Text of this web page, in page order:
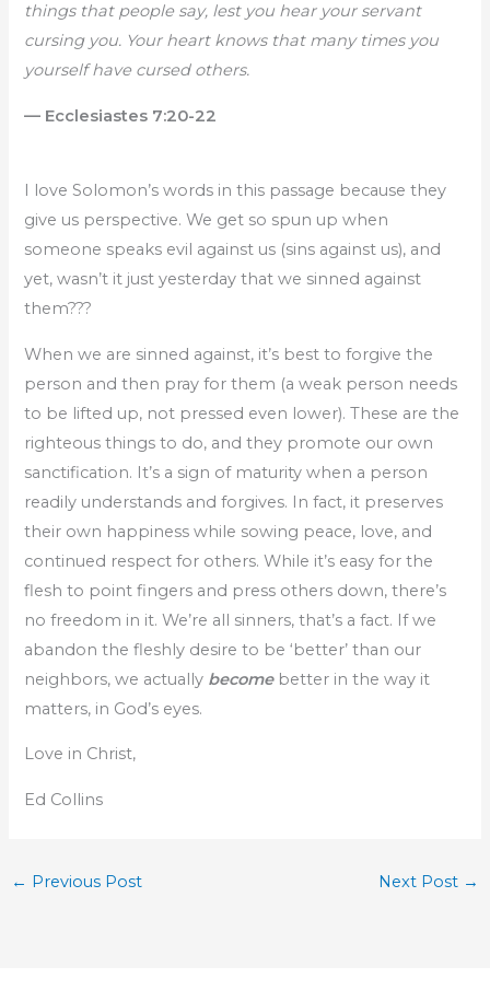
things that people say, lest you hear your servant
cursing you. Your heart knows that many times you
yourself have cursed others.
— Ecclesiastes 7:20-22
I love Solomon’s words in this passage because they
give us perspective. We get so spun up when
someone speaks evil against us (sins against us), and
yet, wasn’t it just yesterday that we sinned against
them???
When we are sinned against, it’s best to forgive the
person and then pray for them (a weak person needs
to be lifted up, not pressed even lower). These are the
righteous things to do, and they promote our own
sanctification. It’s a sign of maturity when a person
readily understands and forgives. In fact, it preserves
their own happiness while sowing peace, love, and
continued respect for others. While it’s easy for the
flesh to point fingers and press others down, there’s
no freedom in it. We’re all sinners, that’s a fact. If we
abandon the fleshly desire to be ‘better’ than our
neighbors, we actually becomebetter in the way it
matters, in God’s eyes.
Love in Christ,
Ed Collins
← Previous Post Next Post →